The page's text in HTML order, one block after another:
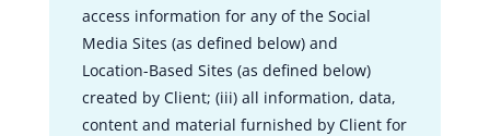
access information for any of the Social
Media Sites (as defined below) and
Location-Based Sites (as defined below)
created by Client; (iii) all information, data,
content and material furnished by Client for